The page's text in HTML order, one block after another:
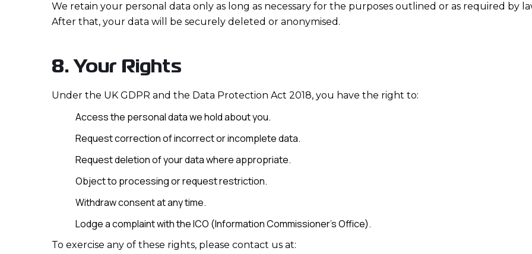
We retain your personal data only as long as necessary for the purposes outlined or as required by
After that, your data will be securely deleted or anonymised.
8. Your Rights
Under the UK GDPR and the Data Protection Act 2018, you have the right to:
Access the personal data we hold about you.
Request correction of incorrect or incomplete data.
Request deletion of your data where appropriate.
Object to processing or request restriction.
Withdraw consent at any time.
Lodge a complaint with the ICO (Information Commissioner’s Office).
To exercise any of these rights, please contact us at: